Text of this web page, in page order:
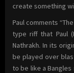
create something
Paul comments
type riff that Paul
Nathrakh. In its
be played over
to be like a